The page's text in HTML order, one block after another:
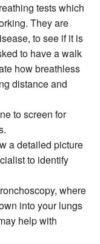
tests which
They are
to see if it is
to have a walk
how breathless
distance and
to screen for
a detailed picture
to identify
where
into your lungs
help with